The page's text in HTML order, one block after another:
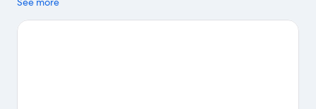
mountain biking and hiking/biking trails, or hop on a bike for